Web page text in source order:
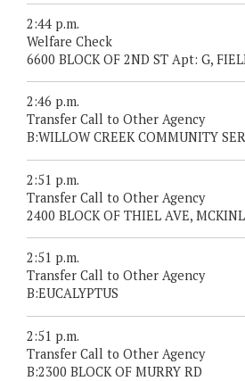
2:44 p.m.
Welfare Check
6600 BLOCK OF 2ND ST Apt: G,
2:46 p.m.
Transfer Call to Other Agency
B:WILLOW CREEK COMMUNITY
2:51 p.m.
Transfer Call to Other Agency
2400 BLOCK OF THIEL AVE,
2:51 p.m.
Transfer Call to Other Agency
B:EUCALYPTUS
2:51 p.m.
Transfer Call to Other Agency
B:2300 BLOCK OF MURRY RD